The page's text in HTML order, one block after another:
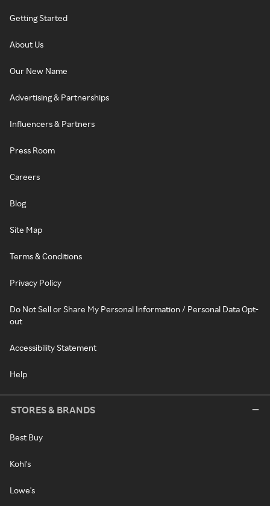
Getting Started
About Us
Our New Name
Advertising & Partnerships
Influencers & Partners
Press Room
Careers
Blog
Site Map
Terms & Conditions
Privacy Policy
Do Not Sell or Share My Personal Information / Personal Data Opt-
out
Accessibility Statement
Help
STORES & BRANDS
Best Buy
Kohl's
Lowe's